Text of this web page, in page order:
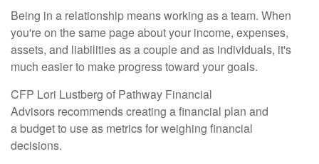
Being in a relationship means working as a team. When
you're on the same page about your income, expenses,
assets, and liabilities as a couple and as individuals, it's
much easier to make progress toward your goals.
CFP Lori Lustberg of Pathway Financial
Advisors recommendscreating a financial plan and
a budgetto use as metrics for weighing financial
decisions.